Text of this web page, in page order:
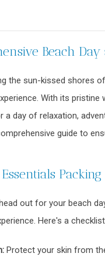
Beach
the sun-kissed shores
With its
a day of relaxation,
guide to
Packing
out for your beach
Here's a
Protect your skin from